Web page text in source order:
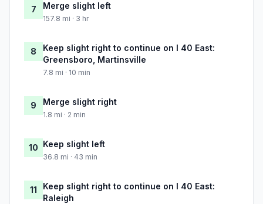
7 Merge slight left
157.8 mi · 3 hr
8
Keep slight right to continue on I 40 East:
Greensboro, Martinsville
7.8 mi · 10 min
9 Merge slight right
1.8 mi · 2 min
10 Keep slight left
36.8 mi · 43 min
11
Keep slight right to continue on I 40 East:
Raleigh